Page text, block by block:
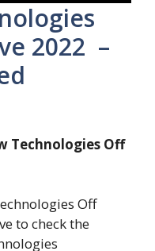
2022 –
Technologies Off
Off
to check the